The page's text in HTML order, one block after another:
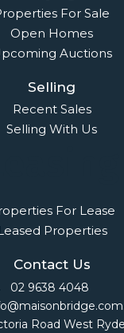
For Sale
Open Homes
Auctions
Selling
Recent Sales
Selling With Us
For Lease
Properties
Contact Us
02 9638 4048
Road West